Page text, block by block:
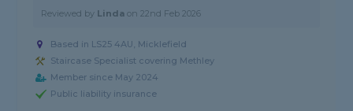
Reviewed by Linda on22nd Feb 2026
Based in LS25 4AU, Micklefield
Staircase Specialist covering Methley
Member since May 2024
Public liability insurance